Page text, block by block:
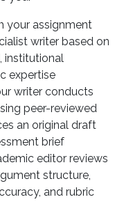
your assignment
writer based on
institutional
expertise
writer conducts
peer-reviewed
an original draft
brief
editor reviews
structure,
and rubric